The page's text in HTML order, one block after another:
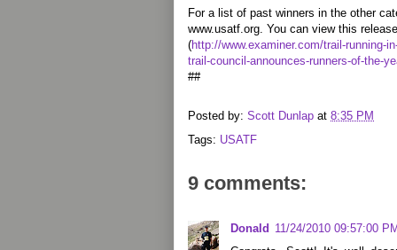
For a list of past winners in the other
www.usatf.org. You can view this
(http://www.examiner.com/trail-running-
trail-council-announces-runners-of-the-
##
Posted by: Scott Dunlap at 8:35 PM
Tags: USATF
9 comments:
Donald 11/24/2010 09:57:00